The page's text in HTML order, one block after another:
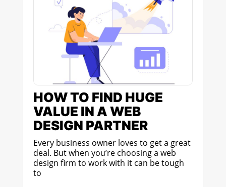
HOW TO FIND HUGE
VALUE IN A WEB
DESIGN PARTNER
Every business owner loves to get a great
deal. But when you’re choosing a web
design firm to work with it can be tough
to